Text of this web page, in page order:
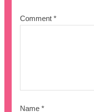
Comment*
Name*